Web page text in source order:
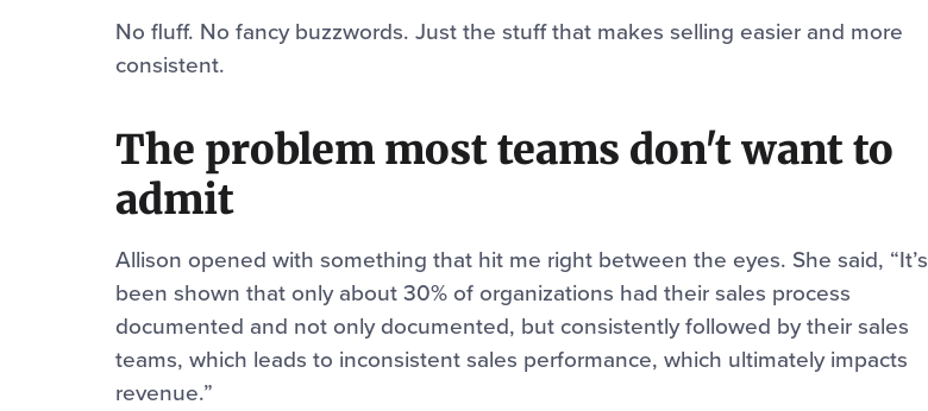
No fluff. No fancy buzzwords. Just the stuff that makes selling easier and more
consistent.
The problem most teams don't want to
admit
Allison opened with something that hit me right between the eyes. She said, “It’s
been shown that only about 30% of organizations had their sales process
documented and not only documented, but consistently followed by their sales
teams, which leads to inconsistent sales performance, which ultimately impacts
revenue.”